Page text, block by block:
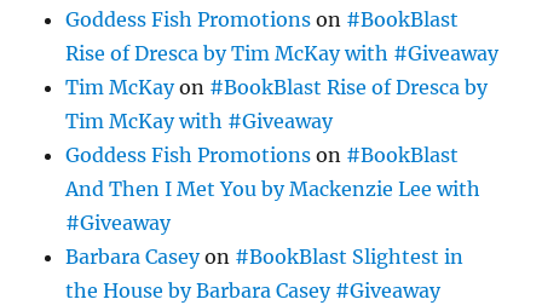
Goddess Fish Promotions on #BookBlast
Rise of Dresca by Tim McKay with #Giveaway
Tim McKayon #BookBlast Rise of Dresca by
Tim McKay with #Giveaway
Goddess Fish Promotions on #BookBlast
And Then I Met You by Mackenzie Lee with
#Giveaway
Barbara Caseyon #BookBlast Slightest in
the House by Barbara Casey #Giveaway